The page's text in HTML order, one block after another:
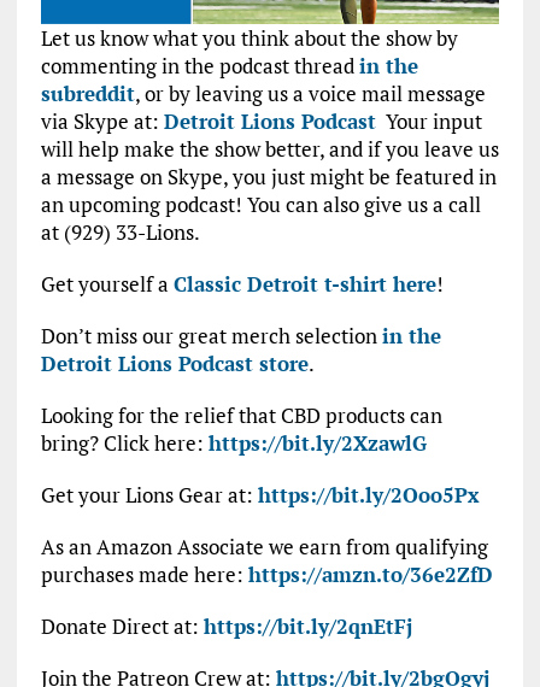
Let us know what you think about the show by
commenting in the podcast threadin the
subreddit, or by leaving us a voice mail message
via Skype at: Detroit Lions PodcastYour input
will help make the show better, and if you leave us
a message on Skype, you just might be featured in
an upcoming podcast! You can also give us a call
at (929) 33-Lions.
Get yourself a Classic Detroit t-shirt here!
Don’t miss our great merch selectionin the
Detroit Lions Podcast store.
Looking for the relief that CBD products can
bring? Click here: https://bit.ly/2XzawlG
Get your Lions Gear at: https://bit.ly/2Ooo5Px
As an Amazon Associate we earn from qualifying
purchases made here: https://amzn.to/36e2ZfD
Donate Direct at: https://bit.ly/2qnEtFj
Join the Patreon Crew at: https://bit.ly/2bgQgyj